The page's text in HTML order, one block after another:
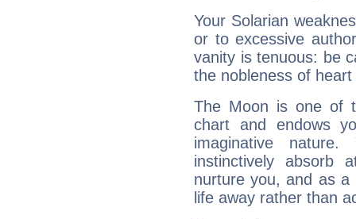
Your Solarian
or to excessive
vanity is tenuous: be
the nobleness of
The Moon is one of
chart and endows
imaginative
instinctively absorb
nurture you, and as
life away rather than